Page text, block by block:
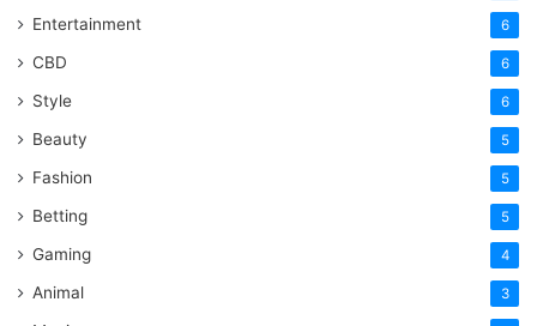
Entertainment 6
CBD 6
Style 6
Beauty 5
Fashion 5
Betting 5
Gaming 4
Animal 3